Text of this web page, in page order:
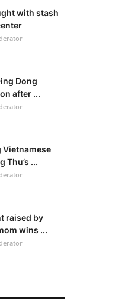
with stash
Dong
after ...
Vietnamese
Thu’s ...
raised by
wins ...